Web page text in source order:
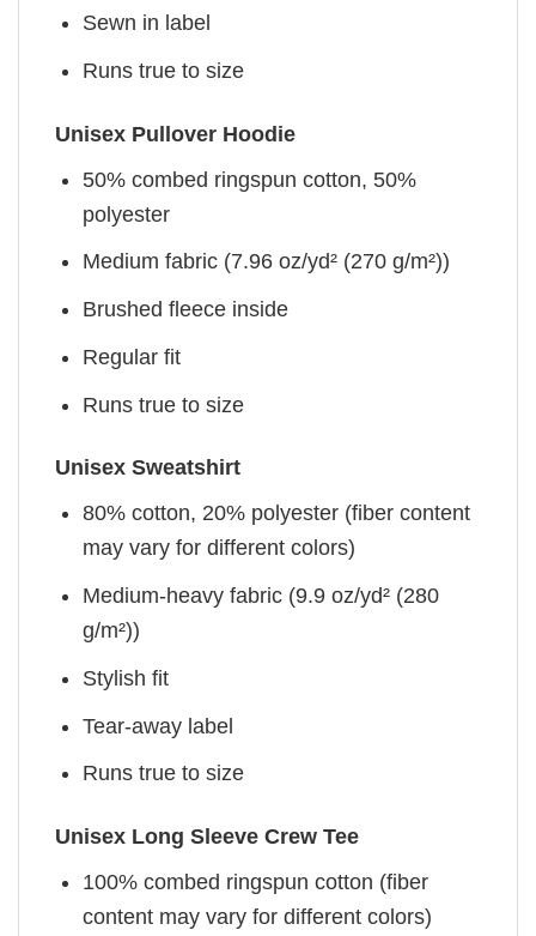
Sewn in label
Runs true to size
Unisex Pullover Hoodie
50% combed ringspun cotton, 50%
polyester
Medium fabric (7.96 oz/yd² (270 g/m²))
Brushed fleece inside
Regular fit
Runs true to size
Unisex Sweatshirt
80% cotton, 20% polyester (fiber content
may vary for different colors)
Medium-heavy fabric (9.9 oz/yd² (280
g/m²))
Stylish fit
Tear-away label
Runs true to size
Unisex Long Sleeve Crew Tee
100% combed ringspun cotton (fiber
content may vary for different colors)